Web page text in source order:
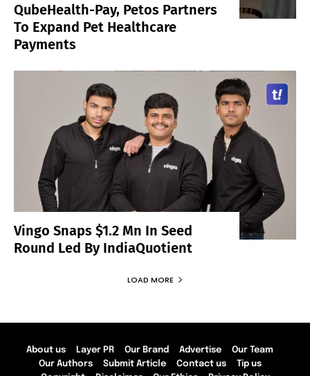
QubeHealth-Pay, Petos Partners
To Expand Pet Healthcare
Payments
Vingo Snaps $1.2 Mn In Seed
Round Led By IndiaQuotient
LOAD MORE
About us Layer PR Our Brand Advertise
Our Team
Our Authors
Submit Article Contact us
Tip us